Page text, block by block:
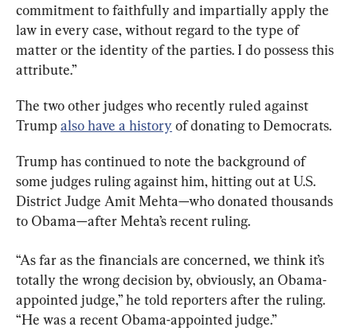
commitment to faithfully and impartially apply the
law in every case, without regard to the type of
matter or the identity of the parties. I do possess this
attribute.”
The two other judges who recently ruled against
Trump also have a history of donating to Democrats.
Trump has continued to note the background of
some judges ruling against him, hitting out at U.S.
District Judge Amit Mehta—who donated thousands
to Obama—after Mehta’s recent ruling.
“As far as the financials are concerned, we think it’s
totally the wrong decision by, obviously, an Obama-
appointed judge,” he told reporters after the ruling.
“He was a recent Obama-appointed judge.”